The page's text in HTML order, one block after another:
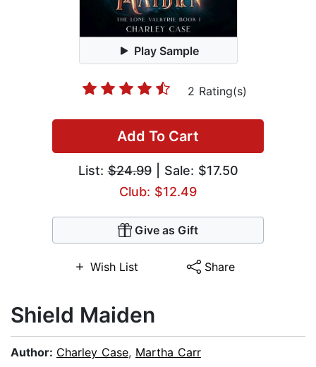
Play Sample
2 Rating(s)
Add To Cart
List:$24.99| Sale: $17.50
Club: $12.49
Give as Gift
Wish List Share
Shield Maiden
Author: Charley Case, Martha Carr